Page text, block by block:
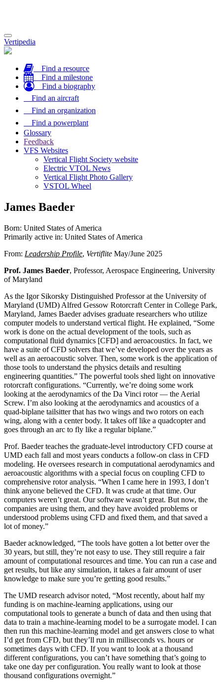
Toggle
navigation
Vertipedia
Find a resource
Find a milestone
Find a biography
Find an aircraft
Find an organization
Find a powerplant
Glossary
Feedback
VFS Websites
Vertical Flight Society website
Electric VTOL News
Vertical Flight Photo Gallery
VSTOL Wheel
James Baeder
Born: United States of America
Primarily active in: United States of America
From: Leadership Profile, Vertiflite May/June 2025
Prof. James Baeder, Professor, Aerospace Engineering, University
of Maryland
As the Igor Sikorsky Distinguished Professor at the University of
Maryland (UMD) Alfred Gessow Rotorcraft Center in College Park,
Maryland, James Baeder advises graduate researchers who utilize
computer models to understand vertical flight. He explained, “Some
work is done on the actual development of the tools, such as
computational fluid dynamics [CFD] and aeroacoustics. In fact, we
have a suite of CFD solvers that we’ve developed over the years as
well as an aeroacoustic solver. Then, some work is the application of
those tools to understand the physics details and resulting
engineering quantities.” The powerful tools shed light on innovative
rotorcraft configurations. “Currently, we’re doing some work
looking at the aerodynamics of the Da Vinci rotor — the Aerial
Screw. I’m also looking at the aerodynamics and acoustics of a
quad-biplane tailsitter that has two wings and two rotors on each
wing, along with a center body. It takes off like a quadcopter and
goes through an arc to fly like a regular biplane.”
Prof. Baeder teaches the graduate-level introductory CFD course at
UMD each fall and most years conducts a follow-on class in CFD
modeling. He oversees research in computational aerodynamics and
aeroacoustic algorithms with a special focus on coupling CFD to
comprehensive rotor analysis. “When I came here in 1993, I don’t
think anyone believed the CFD. It was crude at that time. Our
computers weren’t great. Our software wasn’t great. But now, the
companies are using them, and they have avoided problems or
understood problems using CFD and fixed them, and that saved a
lot of money.”
Baeder acknowledged, “The tools have gotten a lot better over the
30 years, but still, they’re not easy to use. They still require a fair
amount of computational resources and time. You can run a case and
get results, but like any simulation, it takes a fair amount of user
knowledge to make sure you’re getting good results.”
The UMD research advisor noted, “Most recently, about half my
funding is on machine-learning applications, using our
computational tools to generate a bunch of data and then using that
data to train a machine-learning model to be a surrogate model. I can
then run this machine-learning model and get answers close to what
I’d get from CFD, but they’ll run in milliseconds vs. hours or
sometimes days with CFD. If you want to look at a thousand
different configurations, you can’t have something that’s going to
take one day per configuration. You really want to look at those
thousand configurations overnight.”